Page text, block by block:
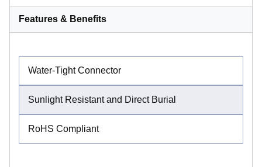
Features & Benefits
Water-Tight Connector
Sunlight Resistant and Direct Burial
RoHS Compliant